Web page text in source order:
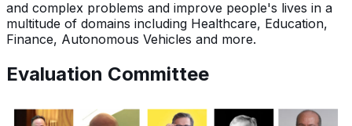
and complex problems and improve people's lives in a
multitude of domains including Healthcare, Education,
Finance, Autonomous Vehicles and more.
Evaluation Committee